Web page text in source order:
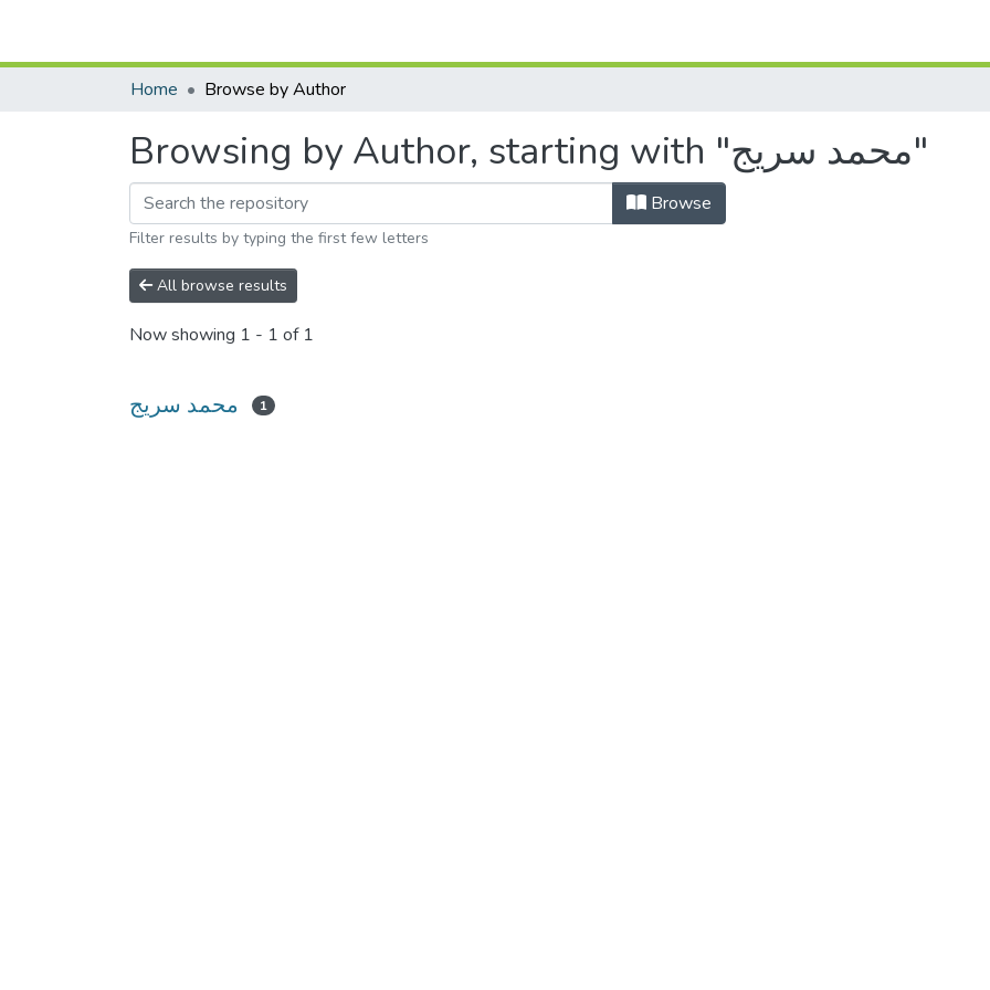
Home Browse by Author
Browsing by Author, starting with "محمد سريج"
Browse
Filter results by typing the first few letters
All browse results
Now showing 1 - 1 of 1
محمد سريج 1